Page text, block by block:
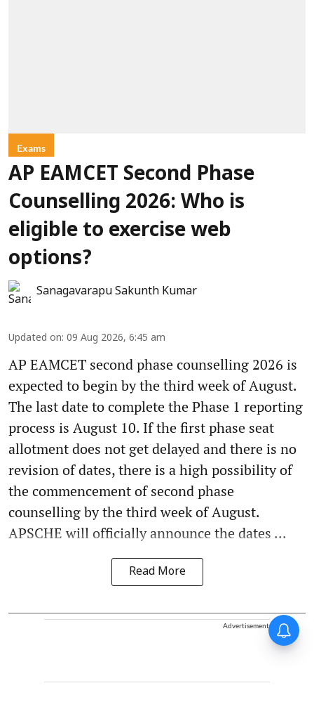
Exams
AP EAMCET Second Phase
Counselling 2026: Who is
eligible to exercise web
options?
Sanagavarapu Sakunth Kumar
Updated on: 09 Aug 2026, 6:45 am
AP EAMCET second phase counselling 2026 is
expected to begin by the third week of August.
The last date to complete the Phase 1 reporting
process is August 10. If the first phase seat
allotment does not get delayed and there is no
revision of dates, there is a high possibility of
the commencement of second phase
counselling by the third week of August.
APSCHE will officially announce the dates ...
Read More
Advertisement